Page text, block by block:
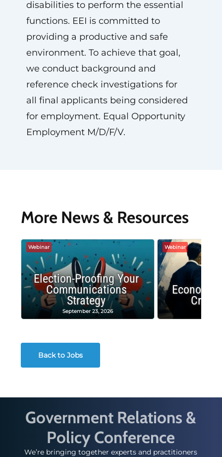
disabilities to perform the essential
functions. EEI is committed to
providing a productive and safe
environment. To achieve that goal,
we conduct background and
reference check investigations for
all final applicants being considered
for employment. Equal Opportunity
Employment M/D/F/V.
More News & Resources
Webinar
Election-Proofing Your
Communications
Strategy
September 23, 2026
Webinar
Crash
Back to Jobs
Government Relations &
Policy Conference
We’re bringing together experts and practitioners